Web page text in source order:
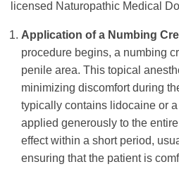
licensed Naturopathic Medical
Application of a Numbing
procedure begins, a numbing
penile area. This topical
minimizing discomfort during
typically contains lidocaine or
applied generously to the
effect within a short period,
ensuring that the patient is